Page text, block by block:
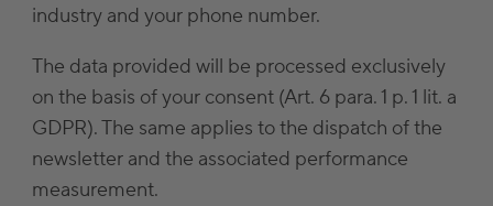
industry and your phone number.
The data provided will be processed exclusively
on the basis of your consent (Art. 6 para. 1 p. 1 lit. a
GDPR). The same applies to the dispatch of the
newsletter and the associated performance
measurement.